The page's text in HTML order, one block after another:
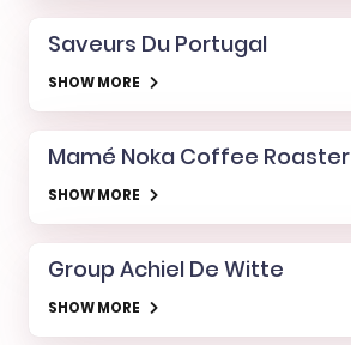
Saveurs Du Portugal
SHOW MORE
Mamé Noka Coffee Roaster
SHOW MORE
Group Achiel De Witte
SHOW MORE